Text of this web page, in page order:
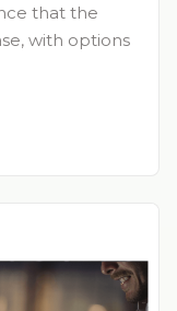
that the
with options